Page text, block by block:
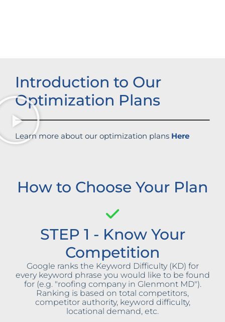
Introduction to Our
Optimization Plans
Learn more about our optimization plans Here
How to Choose Your Plan
STEP 1 - Know Your
Competition
Google ranks the Keyword Difficulty (KD) for
every keyword phrase you would like to be found
for (e.g. "roofing company in Glenmont MD").
Ranking is based on total competitors,
competitor authority, keyword difficulty,
locational demand, etc.